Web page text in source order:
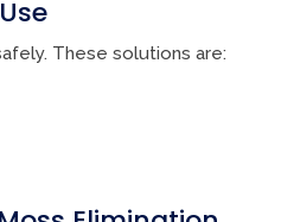
These solutions are: